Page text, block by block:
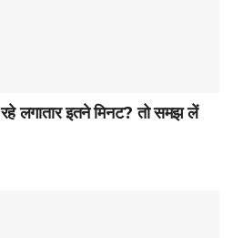
लगातार इतने मिनट? तो समझ लें